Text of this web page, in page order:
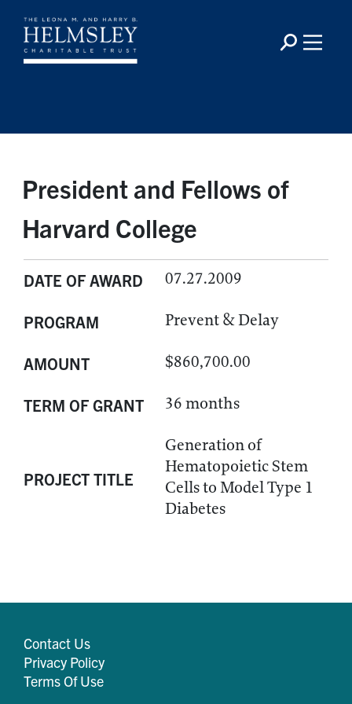
President and Fellows of
Harvard College
DATE OF AWARD 07.27.2009
PROGRAM Prevent & Delay
AMOUNT $860,700.00
TERM OF GRANT 36 months
PROJECT TITLE
Generation of
Hematopoietic Stem
Cells to Model Type 1
Diabetes
Contact Us
Privacy Policy
Terms Of Use